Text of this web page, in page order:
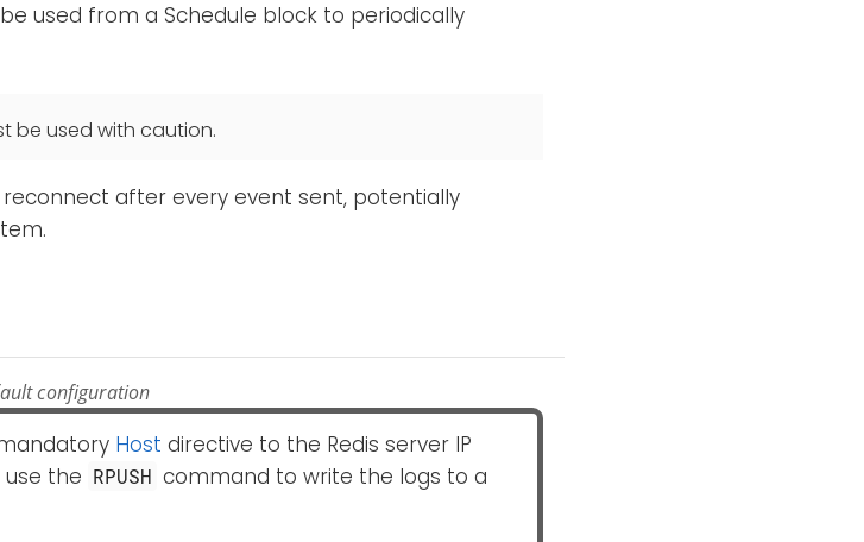
used from a Schedule block to periodically
be used with caution.
after every event sent, potentially
configuration
Host directive to the Redis server IP
the RPUSH command to write the logs to a